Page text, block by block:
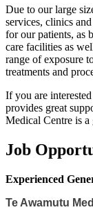
Due to our large
services, clinics
for our patients, as
care facilities as
range of exposure
treatments and
If you are
provides great
Medical Centre is a
Job
Experienced
Te Awamutu